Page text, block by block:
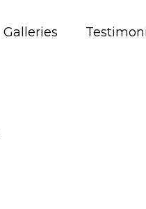
Galleries